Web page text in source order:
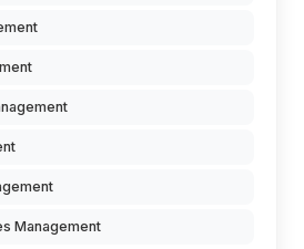
Management